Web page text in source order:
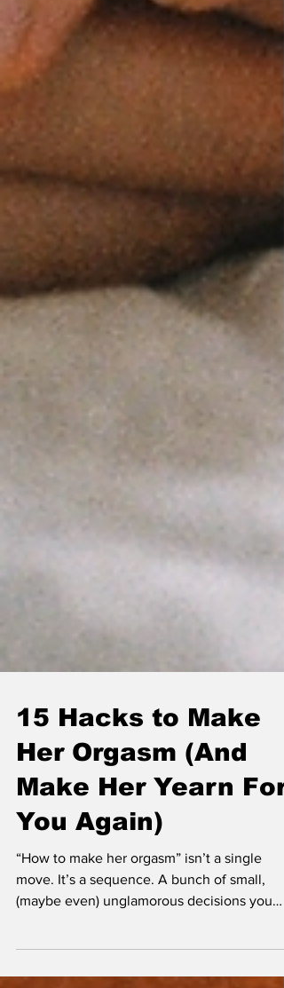
15 Hacks to Make
Her Orgasm (And
Make Her Yearn For
You Again)
“How to make her orgasm” isn’t a single
move. It’s a sequence. A bunch of small,
make while you’re sweaty and slightly